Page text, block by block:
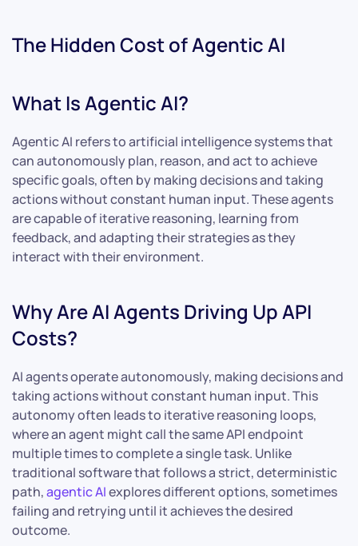
The Hidden Cost of Agentic AI
What Is Agentic AI?
Agentic AI refers to artificial intelligence systems that
can autonomously plan, reason, and act to achieve
specific goals, often by making decisions and taking
actions without constant human input. These agents
are capable of iterative reasoning, learning from
feedback, and adapting their strategies as they
interact with their environment.
Why Are AI Agents Driving Up API
Costs?
AI agents operate autonomously, making decisions and
taking actions without constant human input. This
autonomy often leads to iterative reasoning loops,
where an agent might call the same API endpoint
multiple times to complete a single task. Unlike
traditional software that follows a strict, deterministic
path,agentic AIexplores different options, sometimes
failing and retrying until it achieves the desired
outcome.